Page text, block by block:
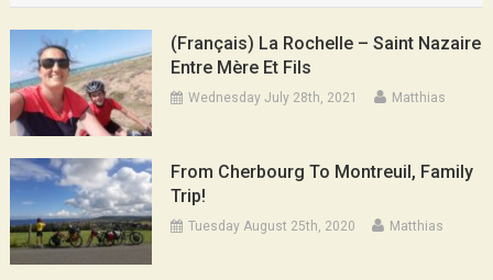
(Français) La Rochelle – Saint Nazaire
Entre Mère Et Fils
Wednesday July 28th, 2021 Matthias
From Cherbourg To Montreuil, Family
Trip!
Tuesday August 25th, 2020 Matthias